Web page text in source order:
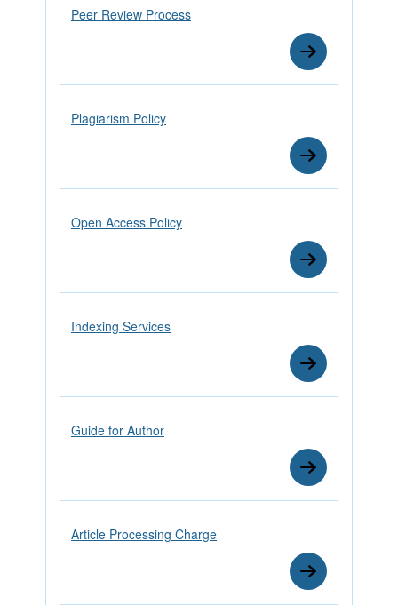
Peer Review Process
Plagiarism Policy
Open Access Policy
Indexing Services
Guide for Author
Article Processing Charge